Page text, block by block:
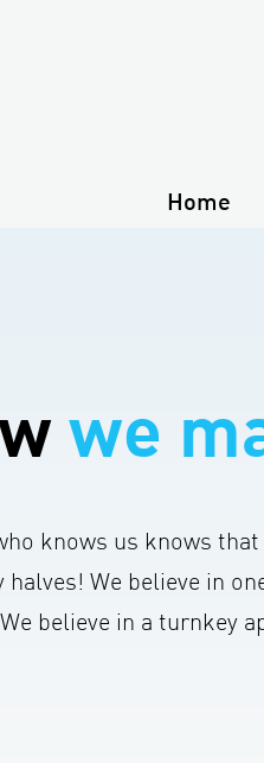
Home
we
knows us knows
halves! We believe in
believe in a turnkey